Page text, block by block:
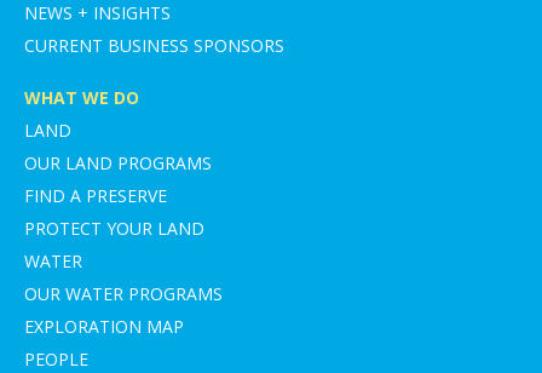
NEWS + INSIGHTS
CURRENT BUSINESS SPONSORS
WHAT WE DO
LAND
OUR LAND PROGRAMS
FIND A PRESERVE
PROTECT YOUR LAND
WATER
OUR WATER PROGRAMS
EXPLORATION MAP
PEOPLE